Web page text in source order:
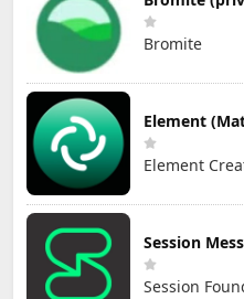
Bromite
Element
Element
Session
Session